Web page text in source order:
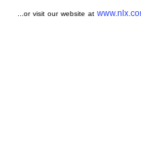
...or visit our website at